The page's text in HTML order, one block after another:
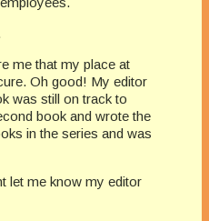
me that my place at
Oh good! My editor
was still on track to
book and wrote the
in the series and was
let me know my editor